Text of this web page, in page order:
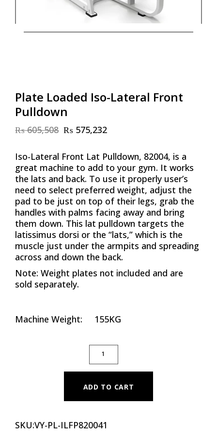
Plate Loaded Iso-Lateral Front
Pulldown
₨605,508
Original
was:
₨ 605,508.
₨ 575,232
Current
is:
₨ 575,232.
Iso-Lateral Front Lat Pulldown, 82004, is a
great machine to add to your gym. It works
the lats and back. To use it properly user’s
need to select preferred weight, adjust the
pad to be just on top of their legs, grab the
handles with palms facing away and bring
them down. This lat pulldown targets the
latissimus dorsi or the “lats,” which is the
muscle just under the armpits and spreading
across and down the back.
Note: Weight plates not included and are
sold separately.
Machine Weight: 155KG
PLATE LOADED ISO-LATERAL FRONT
ADD TO CART
SKU:VY-PL-ILFP820041